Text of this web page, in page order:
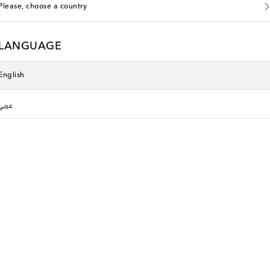
Please, choose a country
LANGUAGE
English